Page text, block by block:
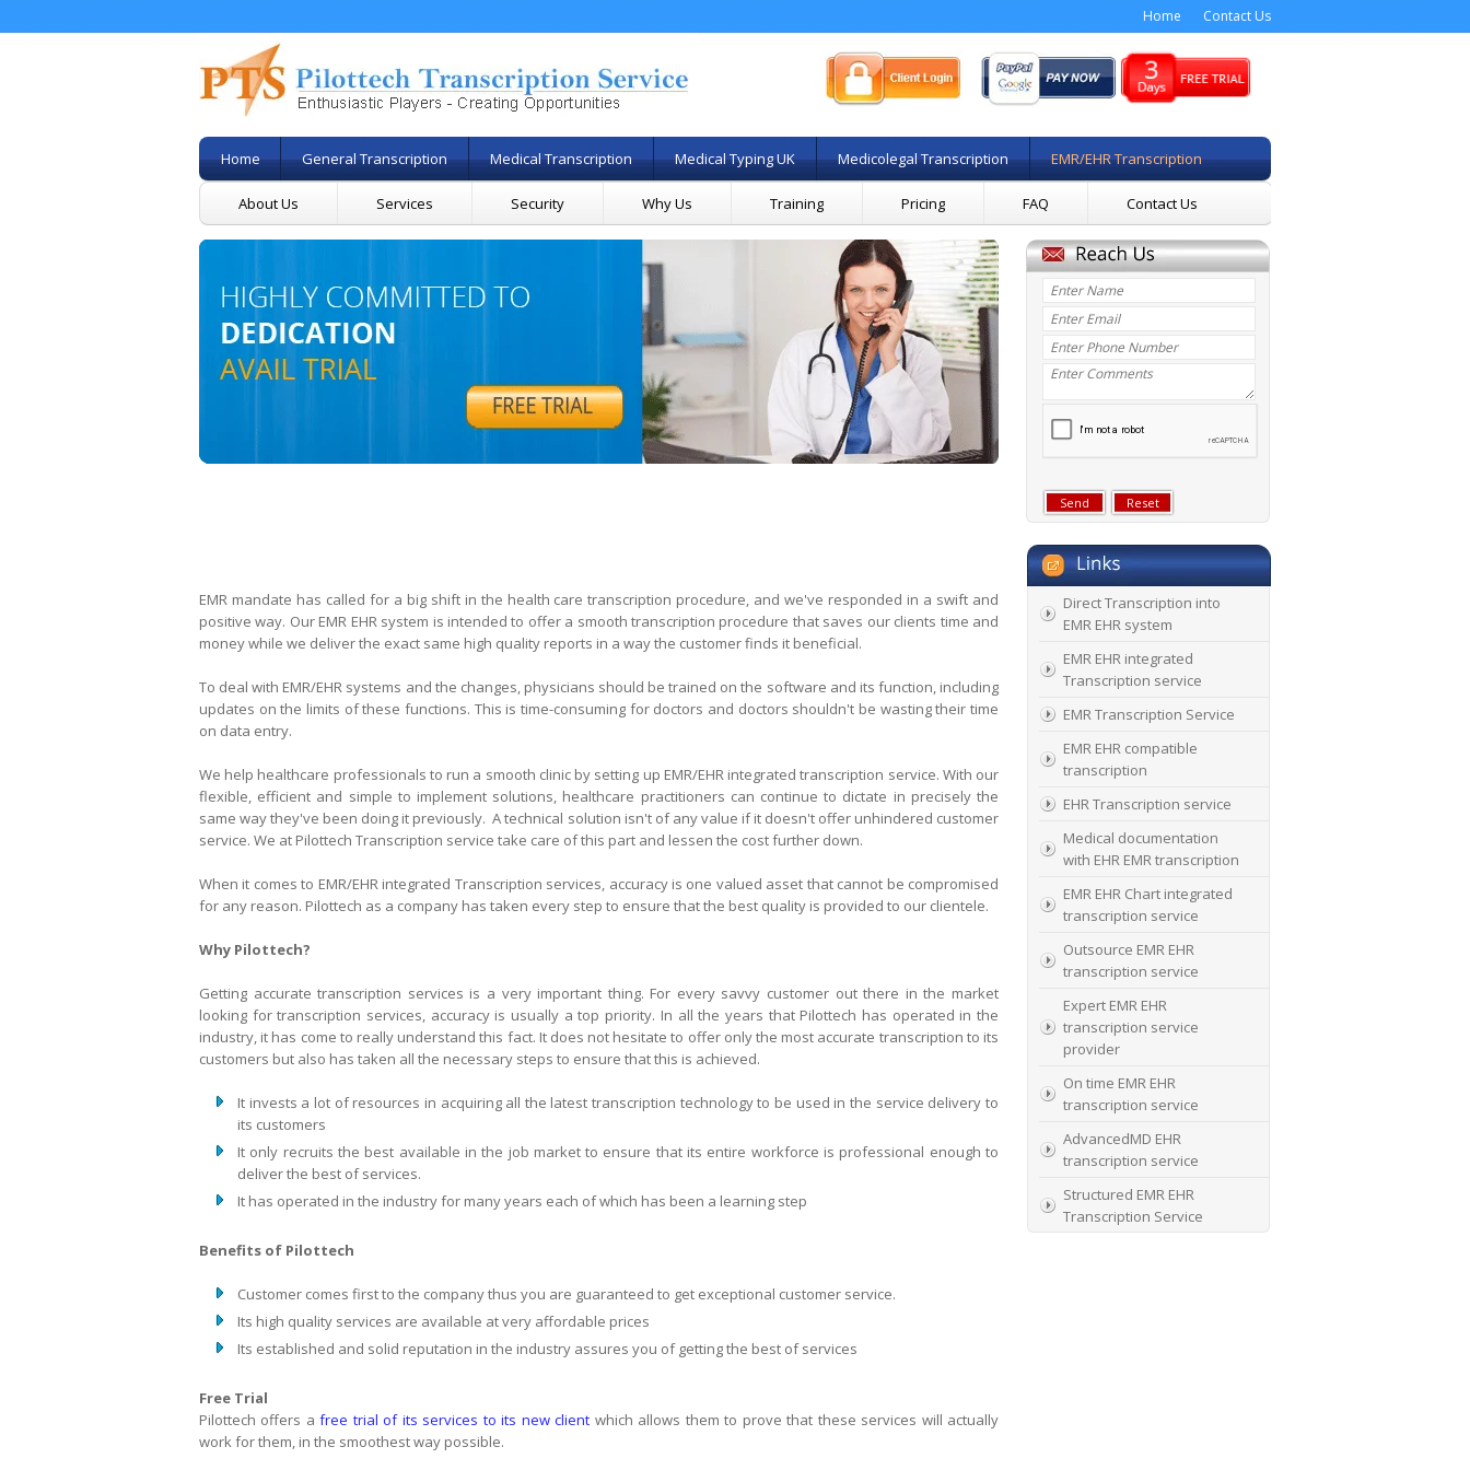
Home Contact Us
Home General Transcription Medical Transcription Medical Typing UK Medicolegal Transcription EMR/EHR Transcription
About Us Services Security Why Us Training Pricing FAQ Contact Us
EMR mandate has called for a big shift in the health care transcription procedure, and we've responded in a swift and
positive way. Our EMR EHR system is intended to offer a smooth transcription procedure that saves our clients time and
money while we deliver the exact same high quality reports in a way the customer finds it beneficial.
To deal with EMR/EHR systems and the changes, physicians should be trained on the software and its function, including
updates on the limits of these functions. This is time-consuming for doctors and doctors shouldn't be wasting their time
on data entry.
We help healthcare professionals to run a smooth clinic by setting up EMR/EHR integrated transcription service. With our
flexible, efficient and simple to implement solutions, healthcare practitioners can continue to dictate in precisely the
same way they've been doing it previously. A technical solution isn't of any value if it doesn't offer unhindered customer
service. We at Pilottech Transcription service take care of this part and lessen the cost further down.
When it comes to EMR/EHR integrated Transcription services, accuracy is one valued asset that cannot be compromised
for any reason. Pilottech as a company has taken every step to ensure that the best quality is provided to our clientele.
Why Pilottech?
Getting accurate transcription services is a very important thing. For every savvy customer out there in the market
looking for transcription services, accuracy is usually a top priority. In all the years that Pilottech has operated in the
industry, it has come to really understand this fact. It does not hesitate to offer only the most accurate transcription to its
customers but also has taken all the necessary steps to ensure that this is achieved.
It invests a lot of resources in acquiring all the latest transcription technology to be used in the service delivery to
its customers
It only recruits the best available in the job market to ensure that its entire workforce is professional enough to
deliver the best of services.
It has operated in the industry for many years each of which has been a learning step
Benefits of Pilottech
Customer comes first to the company thus you are guaranteed to get exceptional customer service.
Its high quality services are available at very affordable prices
Its established and solid reputation in the industry assures you of getting the best of services
Free Trial
Pilottech offers a free trial of its services to its new client which allows them to prove that these services will actually
work for them, in the smoothest way possible.
Direct Transcription into
EMR EHR system
EMR EHR integrated
Transcription service
EMR Transcription Service
EMR EHR compatible
transcription
EHR Transcription service
Medical documentation
with EHR EMR transcription
EMR EHR Chart integrated
transcription service
Outsource EMR EHR
transcription service
Expert EMR EHR
transcription service
provider
On time EMR EHR
transcription service
AdvancedMD EHR
transcription service
Structured EMR EHR
Transcription Service